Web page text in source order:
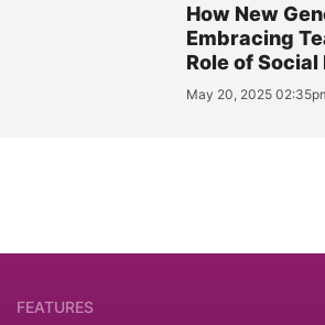
How New
Embracing
Role of Social
May 20, 2025
FEATURES